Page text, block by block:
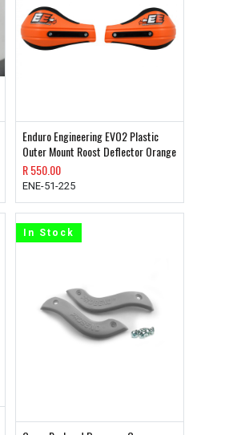
Enduro Engineering EVO2 Plastic
Outer Mount Roost Deflector Orange
R550.00
ENE-51-225
In Stock